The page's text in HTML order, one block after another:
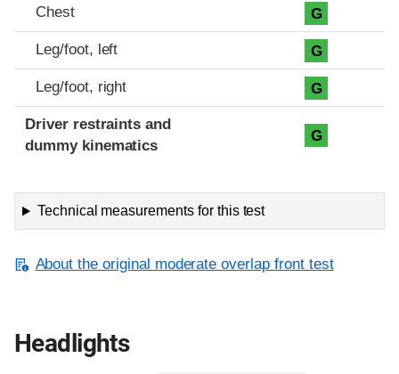
Chest G
Leg/foot, left G
Leg/foot, right G
Driver restraints and
dummy kinematics
G
Technical measurements for this test
About the original moderate overlap front test
Headlights